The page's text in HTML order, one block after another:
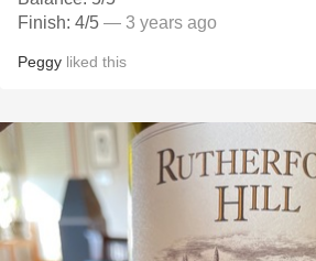
Finish: 4/5 — 3 years ago
Peggy liked this